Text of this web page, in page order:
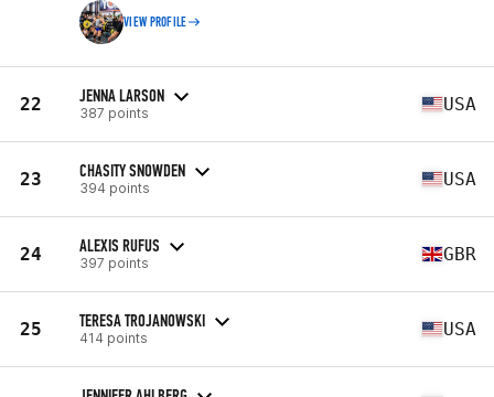
VIEW PROFILE
22 JENNA LARSON
387 points USA
23 CHASITY SNOWDEN
394 points USA
24 ALEXIS RUFUS
397 points GBR
25 TERESA TROJANOWSKI
414 points USA